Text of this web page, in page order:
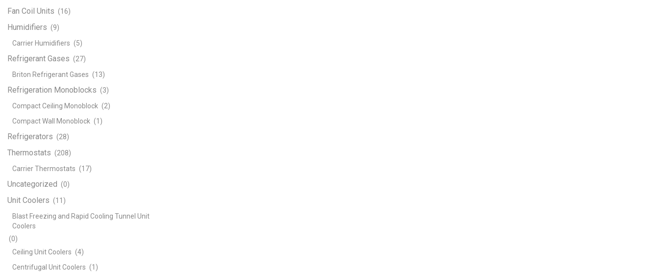
Fan Coil Units (16)
Humidifiers (9)
Carrier Humidifiers (5)
Refrigerant Gases (27)
Briton Refrigerant Gases (13)
Refrigeration Monoblocks (3)
Compact Ceiling Monoblock (2)
Compact Wall Monoblock (1)
Refrigerators (28)
Thermostats (208)
Carrier Thermostats (17)
Uncategorized (0)
Unit Coolers (11)
Blast Freezing and Rapid Cooling Tunnel Unit
Coolers
(0)
Ceiling Unit Coolers (4)
Centrifugal Unit Coolers (1)